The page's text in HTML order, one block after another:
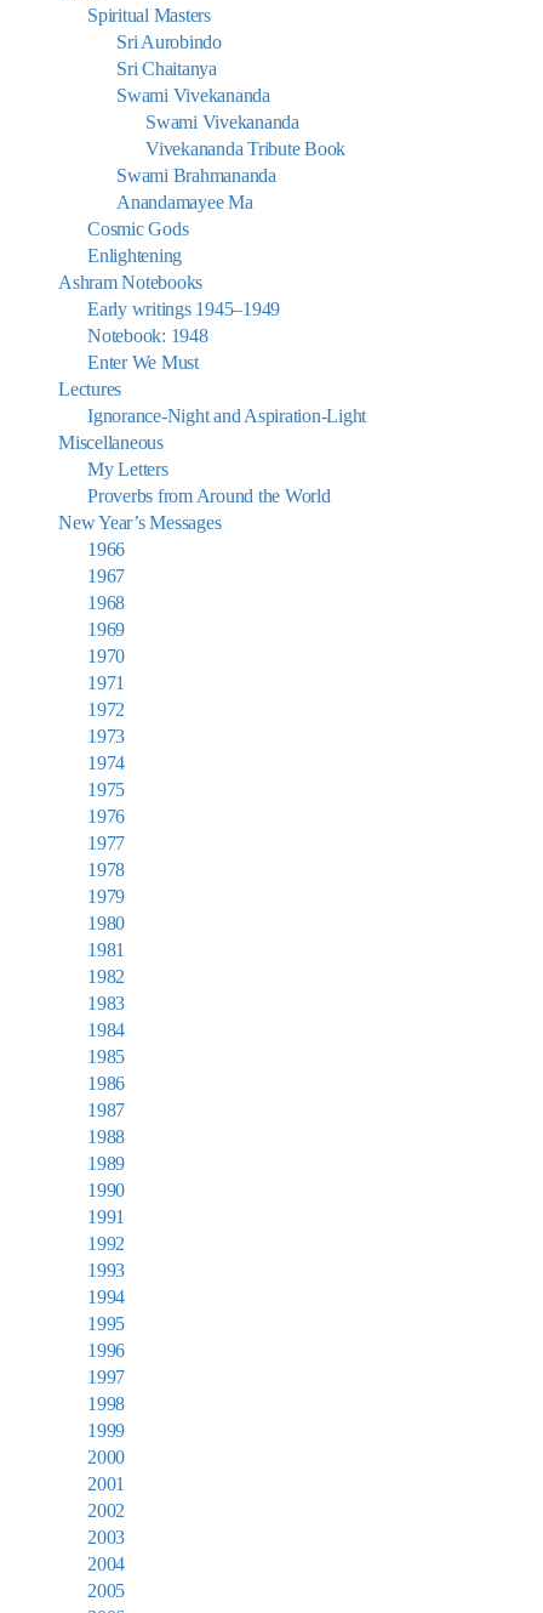
Spiritual Masters
Sri Aurobindo
Sri Chaitanya
Swami Vivekananda
Swami Vivekananda
Vivekananda Tribute Book
Swami Brahmananda
Anandamayee Ma
Cosmic Gods
Enlightening
Ashram Notebooks
Early writings 1945–1949
Notebook: 1948
Enter We Must
Lectures
Ignorance-Night and Aspiration-Light
Miscellaneous
My Letters
Proverbs from Around the World
New Year’s Messages
1966
1967
1968
1969
1970
1971
1972
1973
1974
1975
1976
1977
1978
1979
1980
1981
1982
1983
1984
1985
1986
1987
1988
1989
1990
1991
1992
1993
1994
1995
1996
1997
1998
1999
2000
2001
2002
2003
2004
2005